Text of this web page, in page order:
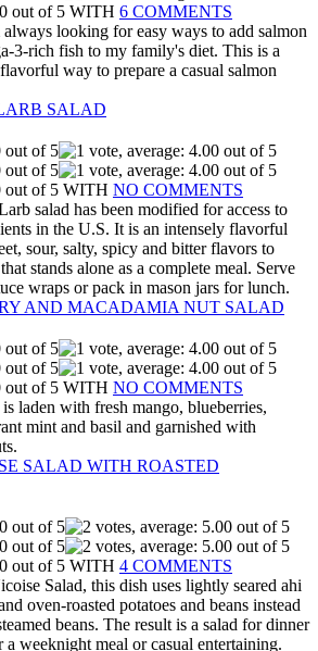
WITH 6 COMMENTS
looking for easy ways to add salmon
3-rich fish to my family's diet. This is a
way to prepare a casual salmon
SALAD
WITH NO COMMENTS
salad has been modified for access to
in the U.S. It is an intensely flavorful
sour, salty, spicy and bitter flavors to
stands alone as a complete meal. Serve
wraps or pack in mason jars for lunch.
AND MACADAMIA NUT SALAD
WITH NO COMMENTS
laden with fresh mango, blueberries,
mint and basil and garnished with
SALAD WITH ROASTED
WITH 4 COMMENTS
Salad, this dish uses lightly seared ahi
oven-roasted potatoes and beans instead
beans. The result is a salad for dinner
a weeknight meal or casual entertaining.